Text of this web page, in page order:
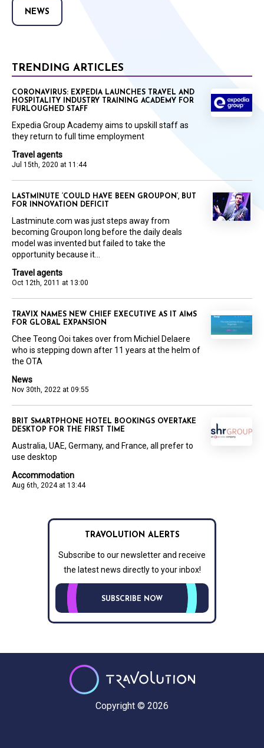
NEWS
TRENDING ARTICLES
Travel agents
Jul 15th, 2020 at 11:44
CORONAVIRUS: EXPEDIA LAUNCHES TRAVEL AND
HOSPITALITY INDUSTRY TRAINING ACADEMY FOR
FURLOUGHED STAFF
Expedia Group Academy aims to upskill staff as
they return to full time employment
Travel agents
Oct 12th, 2011 at 13:00
LASTMINUTE ‘COULD HAVE BEEN GROUPON’, BUT
FOR INNOVATION DEFICIT
Lastminute.com was just steps away from
becoming Groupon long before the daily deals
model was invented but failed to take the
opportunity because it...
News
Nov 30th, 2022 at 09:55
TRAVIX NAMES NEW CHIEF EXECUTIVE AS IT AIMS
FOR GLOBAL EXPANSION
Chee Teong Ooi takes over from Michiel Delaere
who is stepping down after 11 years at the helm of
the OTA
Accommodation
Aug 6th, 2024 at 13:44
BRIT SMARTPHONE HOTEL BOOKINGS OVERTAKE
DESKTOP FOR THE FIRST TIME
Australia, UAE, Germany, and France, all prefer to
use desktop
TRAVOLUTION ALERTS
Subscribe to our newsletter and receive
the latest news directly to your inbox!
SUBSCRIBE NOW
Copyright © 2026